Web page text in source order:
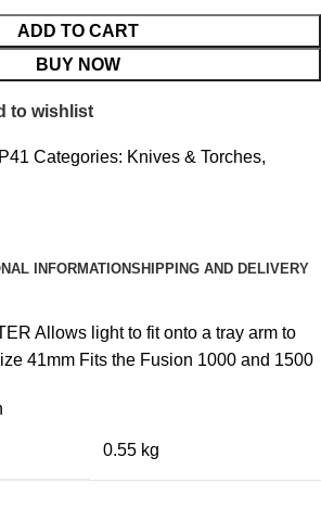
ADD TO CART
BUY NOW
to wishlist
Categories: Knives & Torches,
INFORMATIONSHIPPING AND DELIVERY
Allows light to fit onto a tray arm to
41mm Fits the Fusion 1000 and 1500
0.55 kg